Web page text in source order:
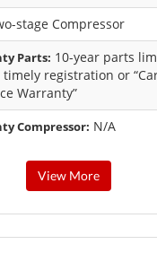
stage Compressor
Parts: 10-year parts
registration or
Warranty”
Compressor: N/A
View More